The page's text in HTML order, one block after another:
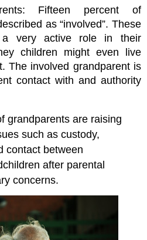
Fifteen percent of
as “involved”. These
a very active role in their
children might even live
The involved grandparent is
contact with and authority
grandparents are raising
such as custody,
contact between
after parental
concerns.